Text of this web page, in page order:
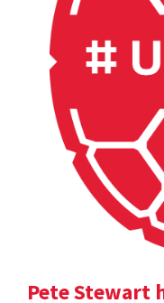
Pete Stewart